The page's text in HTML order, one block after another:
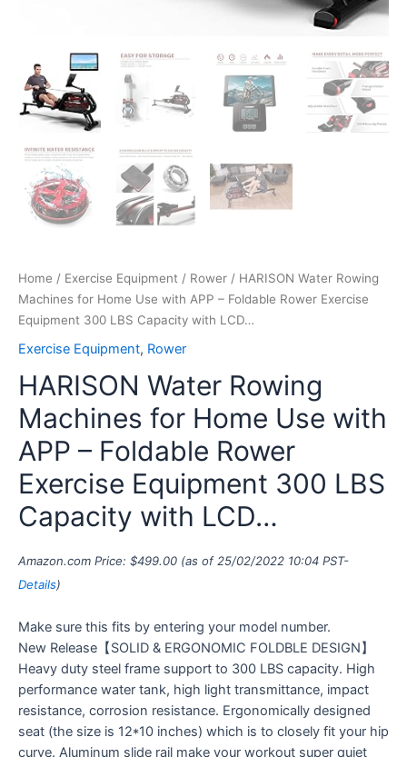
Home / Exercise Equipment / Rower / HARISON Water Rowing
Machines for Home Use with APP – Foldable Rower Exercise
Equipment 300 LBS Capacity with LCD…
Exercise Equipment, Rower
HARISON Water Rowing
Machines for Home Use with
APP – Foldable Rower
Exercise Equipment 300 LBS
Capacity with LCD…
Amazon.com Price: $499.00 (as of 25/02/2022 10:04 PST-
Details)
Make sure this fits by entering your model number.
New Release【SOLID & ERGONOMIC FOLDBLE DESIGN】
Heavy duty steel frame support to 300 LBS capacity. High
performance water tank, high light transmittance, impact
resistance, corrosion resistance. Ergonomically designed
seat (the size is 12*10 inches) which is to closely fit your hip
curve. Aluminum slide rail make your workout super quiet
quantity